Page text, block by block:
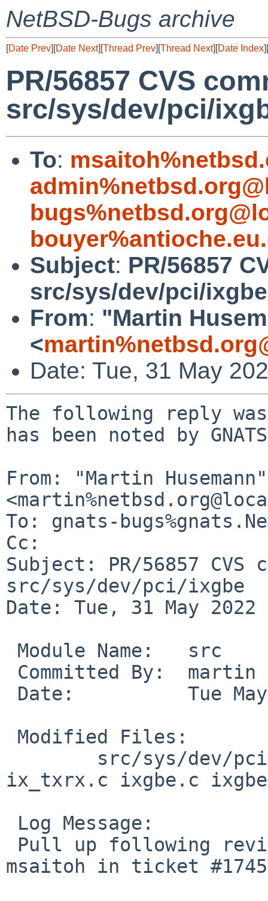
NetBSD-Bugs archive
[Date Prev][Date Next][Thread Prev][Thread Next][Date Index][
PR/56857 CVS
src/sys/dev/pci/
To:
Subject: PR/56857
src/sys/dev/pci/ixgbe
From: "Martin
<
Date: Tue, 31 May
The following reply
has been noted by
From: "Martin Husemann"
To: gnats-
Cc:
Subject: PR/56857
src/sys/dev/pci/ixgbe
Date: Tue, 31 May 2022
ix_txrx.c ixgbe.c
msaitoh in ticket